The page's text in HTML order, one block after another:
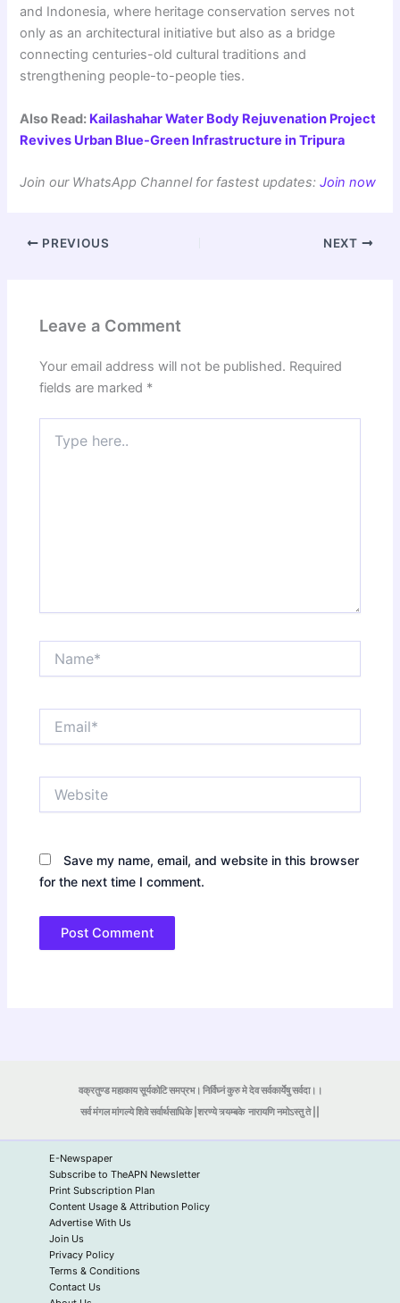
and Indonesia, where heritage conservation serves not
only as an architectural initiative but also as a bridge
connecting centuries-old cultural traditions and
strengthening people-to-people ties.
Also Read: Kailashahar Water Body Rejuvenation Project
Revives Urban Blue-Green Infrastructure in Tripura
Join our WhatsApp Channel for fastest updates:Join now
PREVIOUS NEXT
Leave a Comment
Your email address will not be published. Required
fields are marked *
here..
Save my name, email, and website in this browser
for the next time I comment.
वक्रतुण्ड महाकाय सूर्यकोटि समप्रभ। निर्विघ्नं कुरु मे देव सर्वकार्येषु सर्वदा।।
सर्व मंगल मांगल्ये शिवे सर्वार्थसाधिके |शरण्ये त्र्यम्बकेनारायणि नमोऽस्तु ते ||
E-Newspaper
Subscribe to TheAPN Newsletter
Print Subscription Plan
Content Usage & Attribution Policy
Advertise With Us
Join Us
Privacy Policy
Terms & Conditions
Contact Us